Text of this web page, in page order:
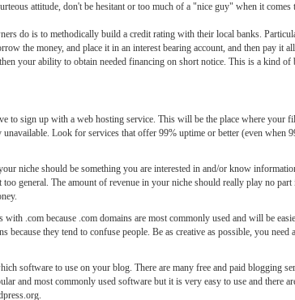
attitude, don't be hesitant or too much of a "nice guy" when it comes
do is to methodically build a credit rating with their local banks.
the money, and place it in an interest bearing account, and then pay it
your ability to obtain needed financing on short notice. This is a kind of
to sign up with a web hosting service. This will be the place where your
Look for services that offer 99% uptime or better (even when
niche should be something you are interested in and/or know
general. The amount of revenue in your niche should really play no
.com because .com domains are most commonly used and will be
they tend to confuse people. Be as creative as possible, you need
software to use on your blog. There are many free and paid blogging
and most commonly used software but it is very easy to use and there